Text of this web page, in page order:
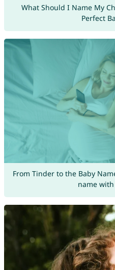
What Should I Name My
Perfect
From Tinder to the Baby
name